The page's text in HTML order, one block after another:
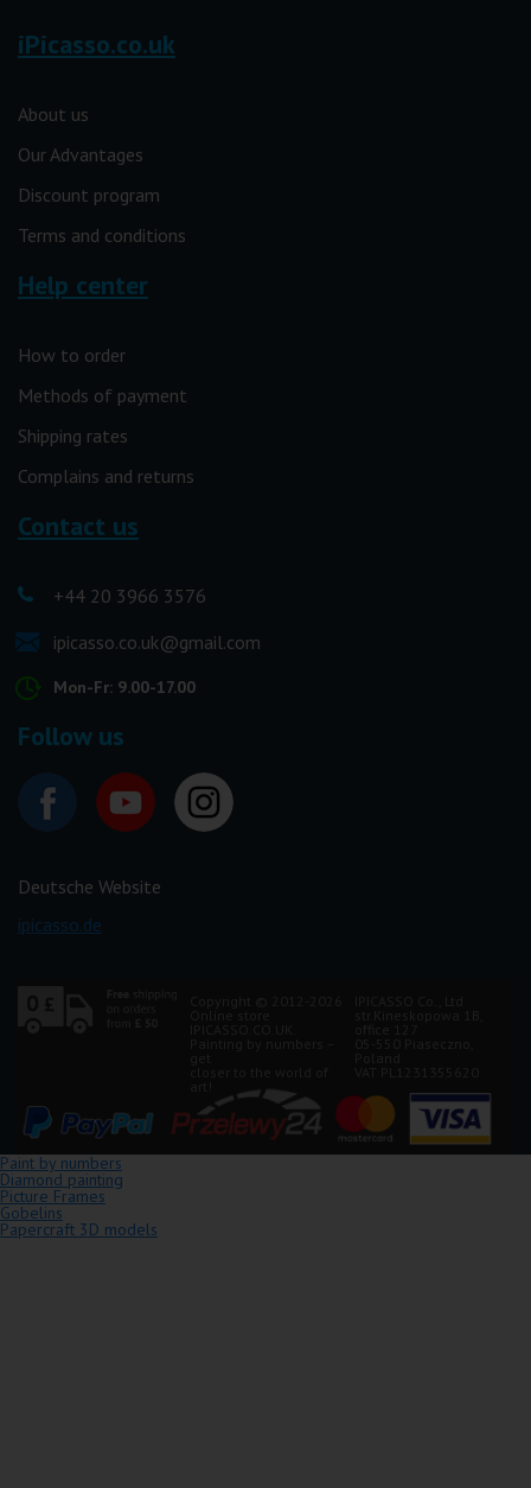
iPicasso.co.uk
About us
Our Advantages
Discount program
Terms and conditions
Help center
How to order
Methods of payment
Shipping rates
Complains and returns
Contact us
+44 20 3966 3576
ipicasso.co.uk@gmail.com
Mon-Fr: 9.00-17.00
Follow us
Deutsche Website
ipicasso.de
Paint by numbers
Diamond painting
Picture Frames
Gobelins
Papercraft 3D models